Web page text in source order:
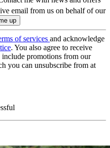
email from us on behalf of our
of services and acknowledge
. You also agree to receive
promotions from our
you can unsubscribe from at